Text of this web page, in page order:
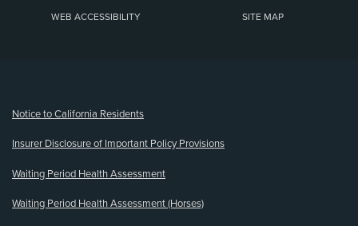
WEB ACCESSIBILITY SITE MAP
Notice to California Residents
Insurer Disclosure of Important Policy Provisions
Waiting Period Health Assessment
Waiting Period Health Assessment (Horses)